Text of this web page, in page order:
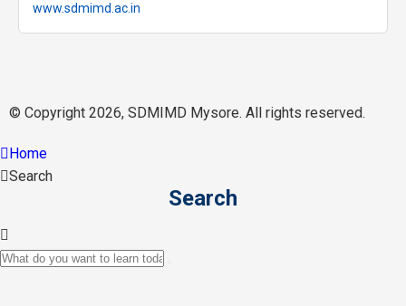
www.sdmimd.ac.in
© Copyright 2026, SDMIMD Mysore. All rights reserved.
Home
Search
Search